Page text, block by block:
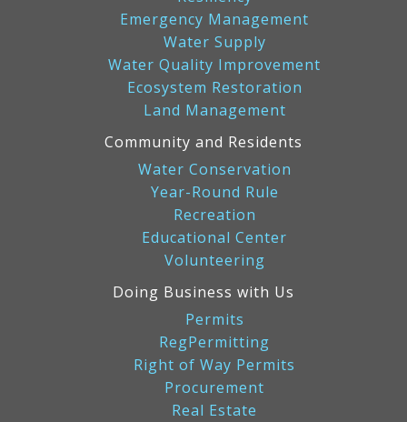
Emergency Management
Water Supply
Water Quality Improvement
Ecosystem Restoration
Land Management
Community and Residents
Water Conservation
Year-Round Rule
Recreation
Educational Center
Volunteering
Doing Business with Us
Permits
RegPermitting
Right of Way Permits
Procurement
Real Estate